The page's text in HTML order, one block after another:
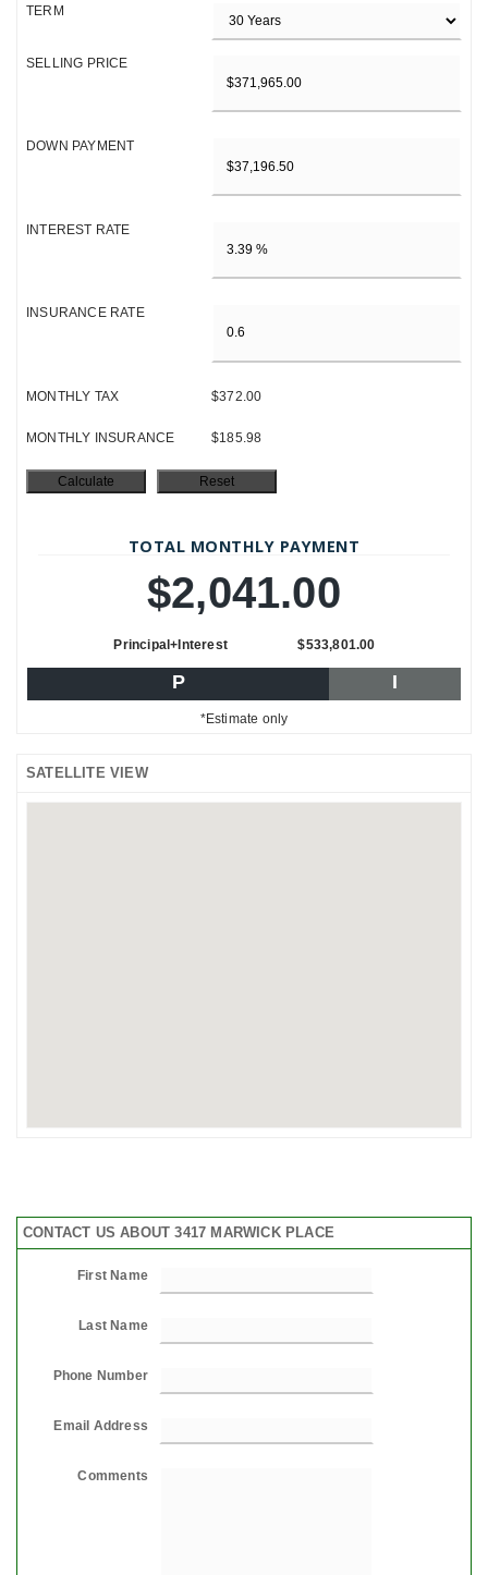
TERM
SELLING PRICE
DOWN PAYMENT
INTEREST RATE
INSURANCE RATE
MONTHLY TAX $372.00
MONTHLY INSURANCE $185.98
TOTAL MONTHLY PAYMENT
$2,041.00
Principal+Interest $533,801.00
P I
*Estimate only
SATELLITE VIEW
CONTACT US ABOUT 3417 MARWICK PLACE
First Name
Last Name
Phone Number
Email Address
Comments